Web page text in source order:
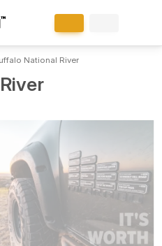
National River